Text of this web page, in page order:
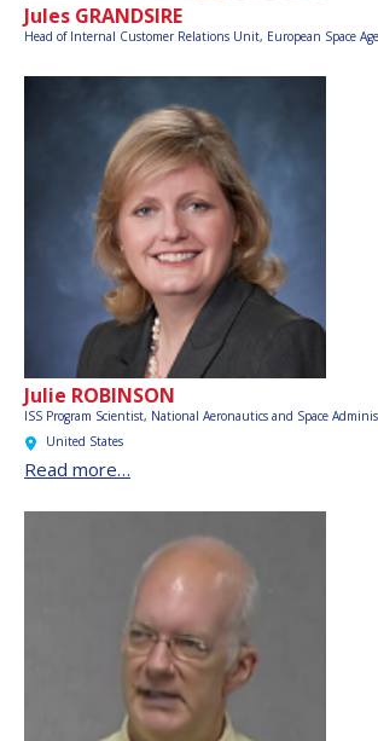
Jules GRANDSIRE
Head of Internal Customer Relations Unit, European Space
Julie ROBINSON
ISS Program Scientist, National Aeronautics and Space
United States
Read more…